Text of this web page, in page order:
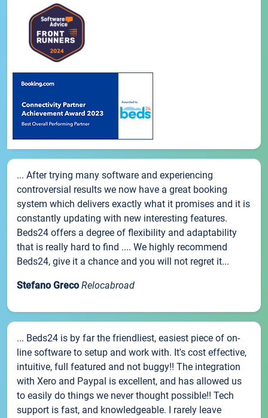
... After trying many software and experiencing
controversial results we now have a great booking
system which delivers exactly what it promises and it is
constantly updating with new interesting features.
Beds24 offers a degree of flexibility and adaptability
that is really hard to find .... We highly recommend
Beds24, give it a chance and you will not regret it...
Stefano Greco Relocabroad
... Beds24 is by far the friendliest, easiest piece of on-
line software to setup and work with. It's cost effective,
intuitive, full featured and not buggy!! The integration
with Xero and Paypal is excellent, and has allowed us
to easily do things we never thought possible!! Tech
support is fast, and knowledgeable. I rarely leave